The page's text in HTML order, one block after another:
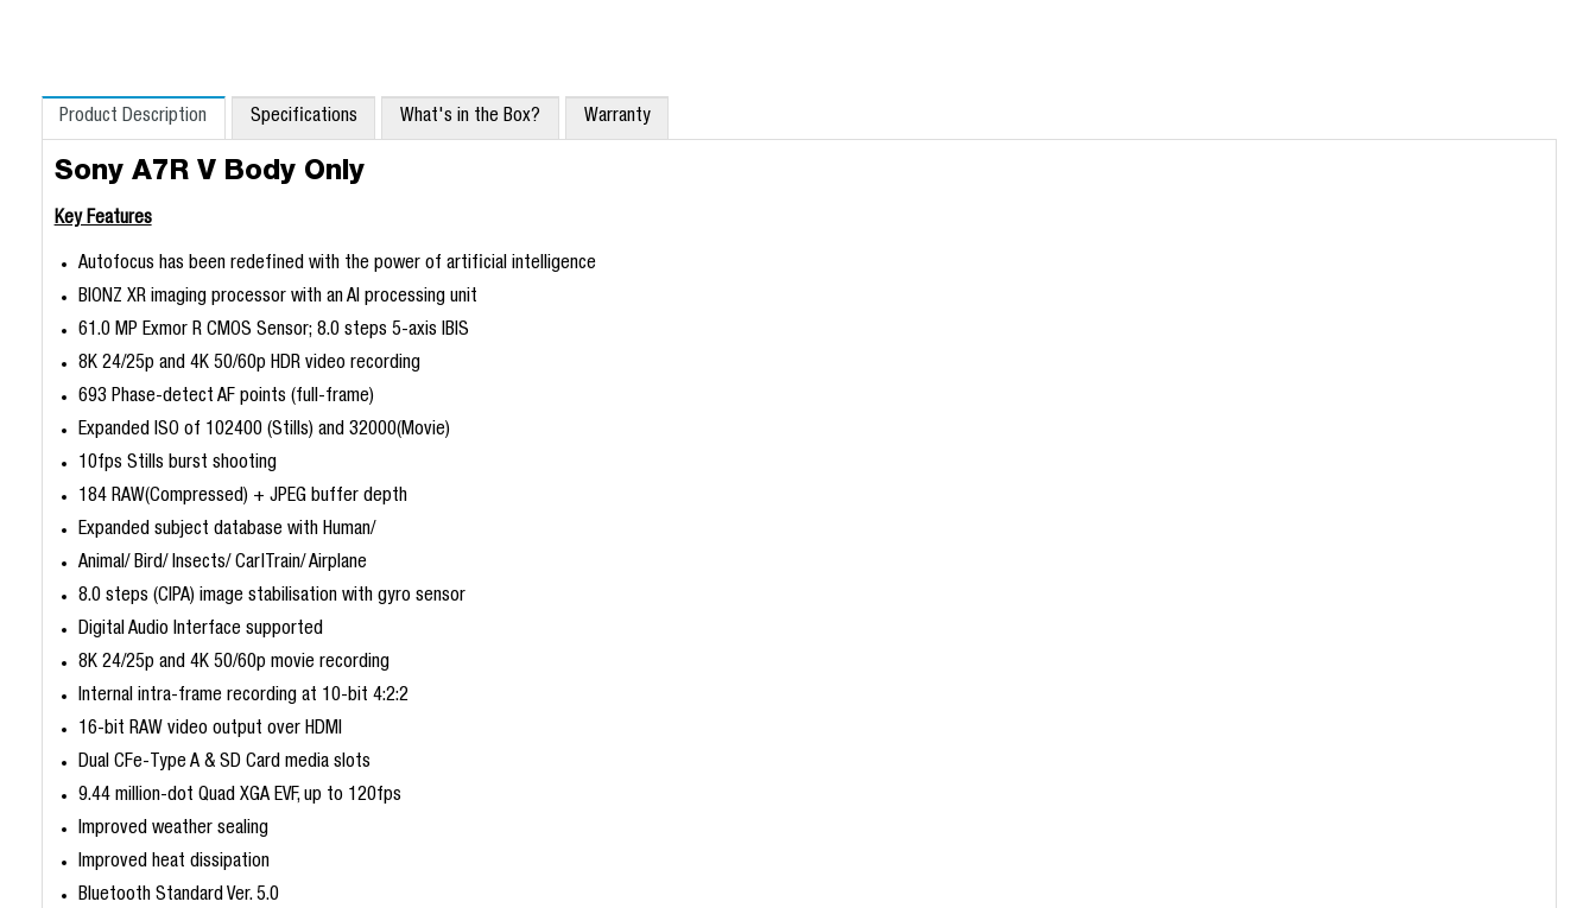
Product Description Specifications What's in the Box? Warranty
Sony A7R V Body Only
Key Features
Autofocus has been redefined with the power of artificial intelligence
BIONZ XR imaging processor with an AI processing unit
61.0 MP Exmor R CMOS Sensor; 8.0 steps 5-axis IBIS
8K 24/25p and 4K 50/60p HDR video recording
693 Phase-detect AF points (full-frame)
Expanded ISO of 102400 (Stills) and 32000(Movie)
10fps Stills burst shooting
184 RAW(Compressed) + JPEG buffer depth
Expanded subject database with Human/
Animal/ Bird/ Insects/ Car|Train/ Airplane
8.0 steps (CIPA) image stabilisation with gyro sensor
Digital Audio Interface supported
8K 24/25p and 4K 50/60p movie recording
Internal intra-frame recording at 10-bit 4:2:2
16-bit RAW video output over HDMI
Dual CFe-Type A & SD Card media slots
9.44 million-dot Quad XGA EVF, up to 120fps
Improved weather sealing
Improved heat dissipation
Bluetooth Standard Ver. 5.0